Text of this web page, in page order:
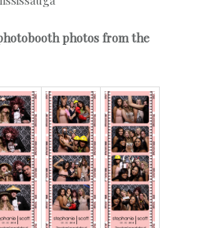
photos from the